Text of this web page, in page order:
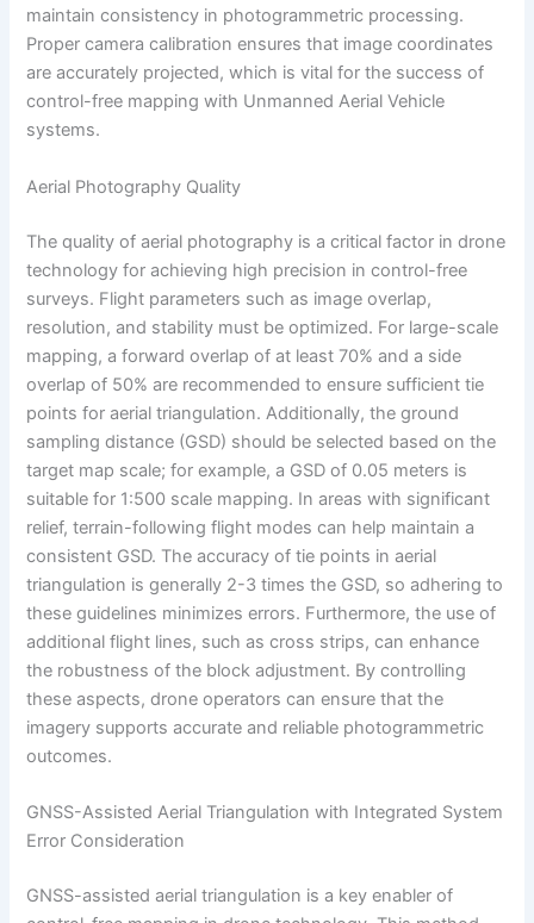
maintain consistency in photogrammetric processing.
Proper camera calibration ensures that image coordinates
are accurately projected, which is vital for the success of
control-free mapping with Unmanned Aerial Vehicle
systems.
Aerial Photography Quality
The quality of aerial photography is a critical factor in drone
technology for achieving high precision in control-free
surveys. Flight parameters such as image overlap,
resolution, and stability must be optimized. For large-scale
mapping, a forward overlap of at least 70% and a side
overlap of 50% are recommended to ensure sufficient tie
points for aerial triangulation. Additionally, the ground
sampling distance (GSD) should be selected based on the
target map scale; for example, a GSD of 0.05 meters is
suitable for 1:500 scale mapping. In areas with significant
relief, terrain-following flight modes can help maintain a
consistent GSD. The accuracy of tie points in aerial
triangulation is generally 2-3 times the GSD, so adhering to
these guidelines minimizes errors. Furthermore, the use of
additional flight lines, such as cross strips, can enhance
the robustness of the block adjustment. By controlling
these aspects, drone operators can ensure that the
imagery supports accurate and reliable photogrammetric
outcomes.
GNSS-Assisted Aerial Triangulation with Integrated System
Error Consideration
GNSS-assisted aerial triangulation is a key enabler of